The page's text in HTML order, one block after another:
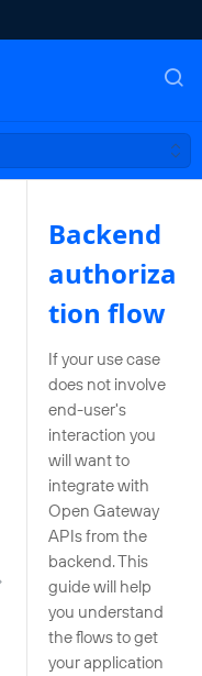
Backend
authoriza
tion flow
If your use case
does not involve
end-user's
interaction you
will want to
integrate with
Open Gateway
APIs from the
backend. This
guide will help
you understand
the flows to get
your application